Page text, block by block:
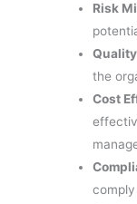
Risk
the
Cost